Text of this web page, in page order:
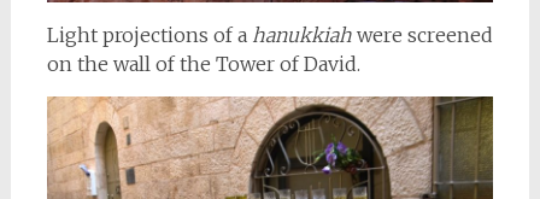
Light projections of a hanukkiahwere screened
on the wall of the Tower of David.